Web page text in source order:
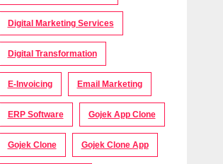
Digital Marketing Services
Digital Transformation
E-Invoicing Email Marketing
ERP Software Gojek App Clone
Gojek Clone Gojek Clone App